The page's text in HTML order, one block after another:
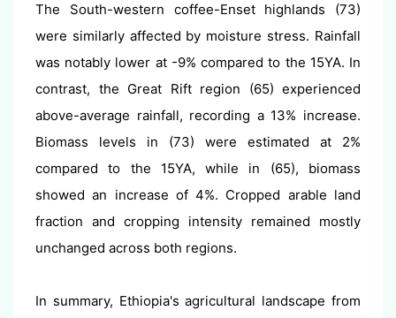
The South-western coffee-Enset highlands (73)
were similarly affected by moisture stress. Rainfall
was notably lower at -9% compared to the 15YA. In
contrast, the Great Rift region (65) experienced
above-average rainfall, recording a 13% increase.
Biomass levels in (73) were estimated at 2%
compared to the 15YA, while in (65), biomass
showed an increase of 4%. Cropped arable land
fraction and cropping intensity remained mostly
unchanged across both regions.
In summary, Ethiopia's agricultural landscape from